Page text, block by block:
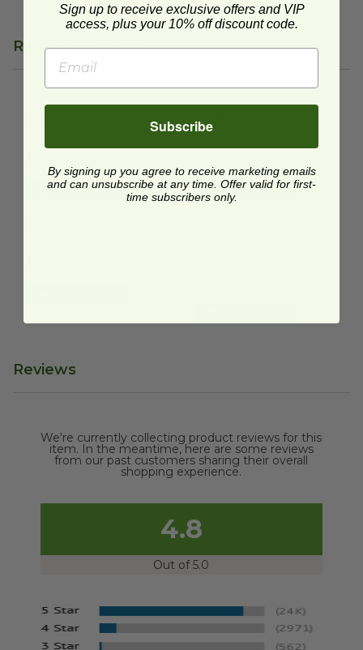
Related Products
3.4" Mini Spoon | Clearimage
Quick Shop
3.4" Mini Spoon | Black
Quick Shop
3.5" Wooden Tasting Spoon
Reviews
We're currently collecting product reviews for this
item. In the meantime, here are some reviews
from our past customers sharing their overall
shopping experience.
4.8
Out of 5.0
Sign up to receive exclusive offers and VIP
access, plus your 10% off discount code.
Subscribe
By signing up you agree to receive marketing emails
and can unsubscribe at any time. Offer valid for first-
time subscribers only.